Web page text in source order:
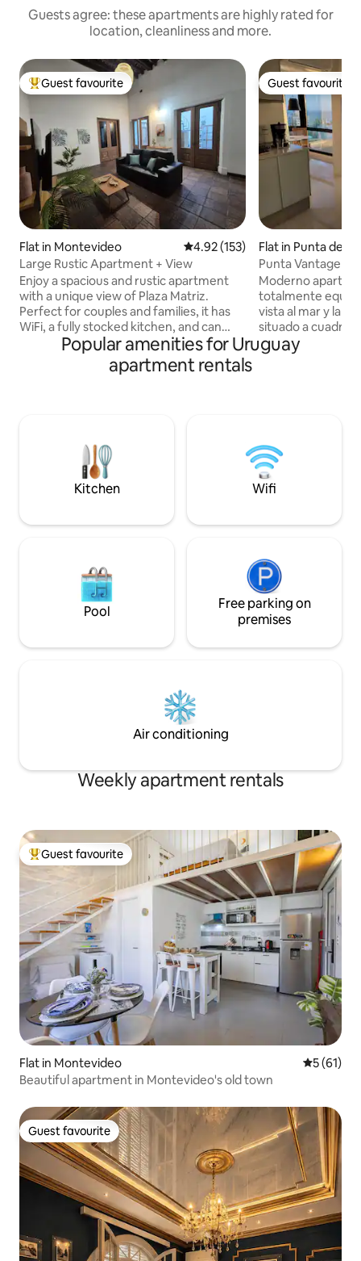
Guests agree: these apartments are highly rated for
location, cleanliness and more.
Top guest favourite
Guest favourite
Flat in Montevideo 4.92 out of 5 average rating,
4.92 (153)
Large Rustic Apartment + View
Enjoy a spacious and rustic apartment
with a unique view of Plaza Matriz.
Perfect for couples and families, it has
WiFi, a fully stocked kitchen, and can
accommodate up to 6 people. In the
heart of the city, close to attractions,
restaurants, and transportation. A warm
$1 an hour during the day and free in the
afternoon/evening and on weekends.
Free all day a few blocks away.
Guest favourite
Guest favourite
Flat in Punta del
Punta Vantage
Moderno
totalmente
vista al mar y la
situado a cuadras
playas mansa &
cochera propia,
descanso y
una conexión
Mbps).
Popular amenities for Uruguay
apartment rentals
Kitchen Wifi
Pool
Free parking on
premises
Air conditioning
Weekly apartment rentals
Top guest favourite
Guest favourite
Flat in Montevideo 5 out of 5
5 (61)
Beautiful apartment in Montevideo's old town
Guest favourite
Guest favourite